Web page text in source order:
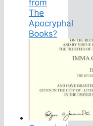
from
The
Apocryphal
Books?